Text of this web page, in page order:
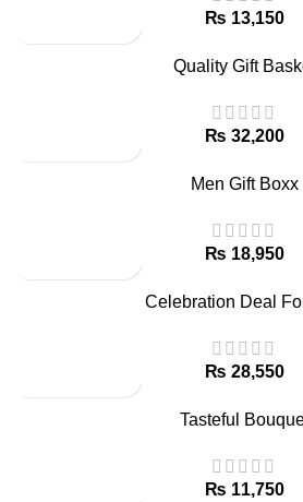
₨
Quality Gift
₨
Men Gift Boxx
₨
Celebration Deal
₨
Tasteful
₨